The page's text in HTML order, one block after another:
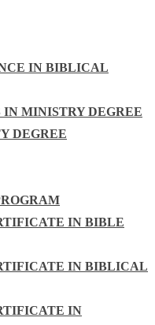
IN BIBLICAL
IN MINISTRY DEGREE
DEGREE
IN BIBLE
IN BIBLICAL
IN